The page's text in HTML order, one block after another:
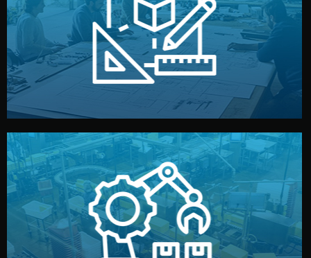
Design
Our design team prepares sketches, 3D models, and
technical drawings. You can adjust details such as
We supervise production directly in China. Pre-
production samples, on-site inspections, and photo
reports keep you updated. All items go through final
quality control before shipment.